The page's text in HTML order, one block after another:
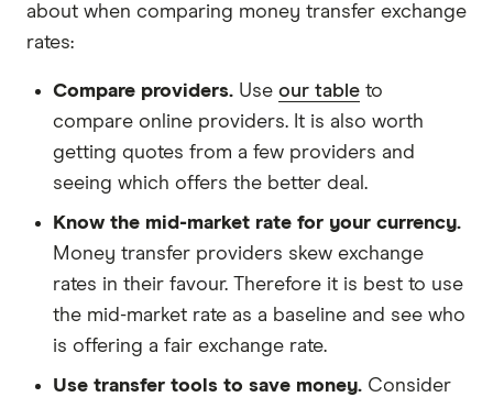
about when comparing money transfer exchange
rates:
Compare providers. Use our table to
compare online providers. It is also worth
getting quotes from a few providers and
seeing which offers the better deal.
Know the mid-market rate for your currency.
Money transfer providers skew exchange
rates in their favour. Therefore it is best to use
the mid-market rate as a baseline and see who
is offering a fair exchange rate.
Use transfer tools to save money. Consider